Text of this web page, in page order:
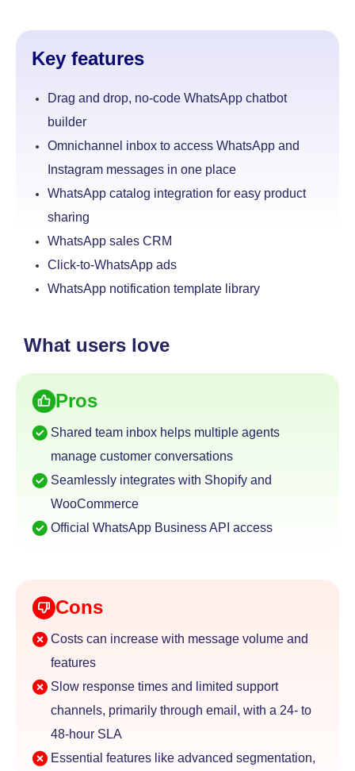
Key features
Drag and drop, no-code WhatsApp chatbot
builder
Omnichannel inbox to access WhatsApp and
Instagram messages in one place
WhatsApp catalog integration for easy product
sharing
WhatsApp sales CRM
Click-to-WhatsApp ads
WhatsApp notification template library
What users love
Pros
Shared team inbox helps multiple agents
manage customer conversations
Seamlessly integrates with Shopify and
WooCommerce
Official WhatsApp Business API access
Cons
Costs can increase with message volume and
features
Slow response times and limited support
channels, primarily through email, with a 24- to
48-hour SLA
Essential features like advanced segmentation,